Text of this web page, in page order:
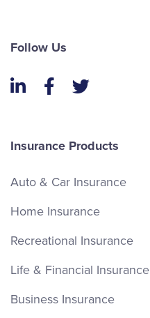
Follow Us
LinkedInFacebook
Twitter
Insurance Products
Auto & Car Insurance
Home Insurance
Recreational Insurance
Life & Financial Insurance
Business Insurance